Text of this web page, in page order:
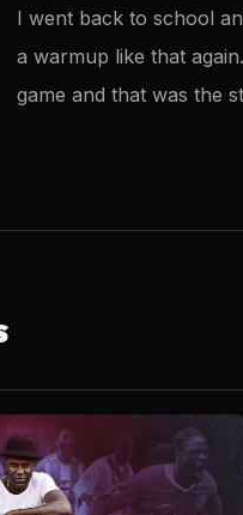
I went back to school
a warmup like that
game and that was the